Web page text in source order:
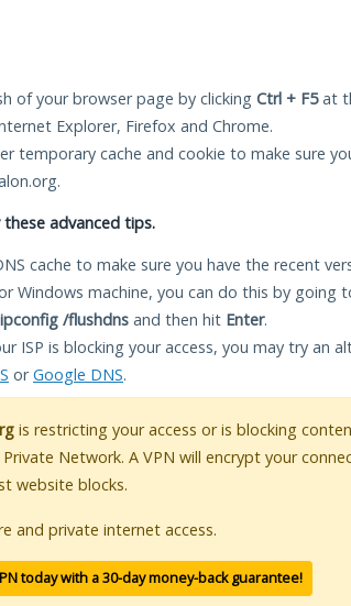
of your browser page by clicking Ctrl + F5at
Explorer, Firefox and Chrome.
temporary cache and cookie to make sure
advanced tips.
cache to make sure you have the recent
Windows machine, you can do this by going
ipconfig /flushdns and then hit Enter.
ISP is blocking your access, you may try an
orGoogle DNS.
is restricting your access or is blocking
Network. A VPN will encrypt your
website blocks.
and private internet access.
today with a 30-day money-back guarantee!